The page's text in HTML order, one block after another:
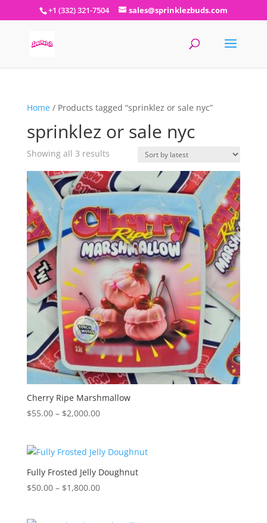
+1 (332) 321-7504 sales@sprinklezbuds.com
Home/ Products tagged “sprinklez or sale nyc”
sprinklez or sale nyc
Showing all 3 resultsSorted
latest
Cherry Ripe Marshmallow
$55.00 – $2,000.00Price
through
$2,000.00
Fully Frosted Jelly Doughnut
$50.00 – $1,800.00Price